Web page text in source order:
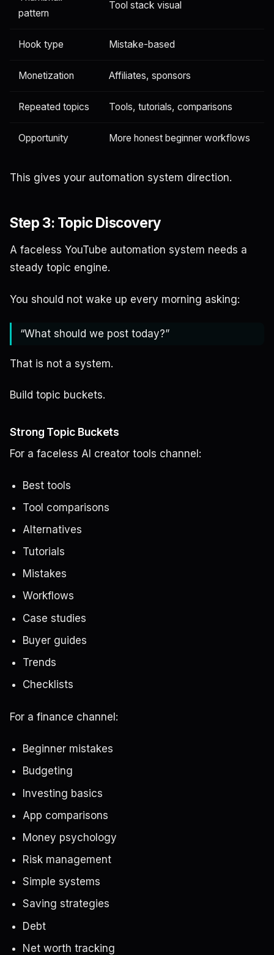
pattern
Tool stack visual
Hook type Mistake-based
Monetization Affiliates, sponsors
Repeated topics Tools, tutorials, comparisons
Opportunity More honest beginner workflows
This gives your automation system direction.
Step 3: Topic Discovery
A faceless YouTube automation system needs a
steady topic engine.
You should not wake up every morning asking:
“What should we post today?”
That is not a system.
Build topic buckets.
Strong Topic Buckets
For a faceless AI creator tools channel:
Best tools
Tool comparisons
Alternatives
Tutorials
Mistakes
Workflows
Case studies
Buyer guides
Trends
Checklists
For a finance channel:
Beginner mistakes
Budgeting
Investing basics
App comparisons
Money psychology
Risk management
Simple systems
Saving strategies
Debt
Net worth tracking